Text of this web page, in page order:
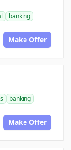
banking
Make Offer
banking
Make Offer